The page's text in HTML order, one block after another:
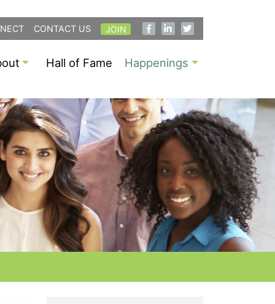
CONTACT US JOIN
Hall of Fame Happenings